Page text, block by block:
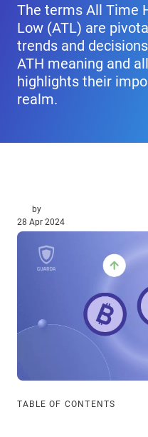
The terms All Time
Low (ATL) are
trends and
ATH meaning and
highlights their
realm.
by
28 Apr 2024
TABLE OF CONTENTS